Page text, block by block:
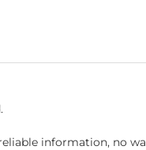
information, no